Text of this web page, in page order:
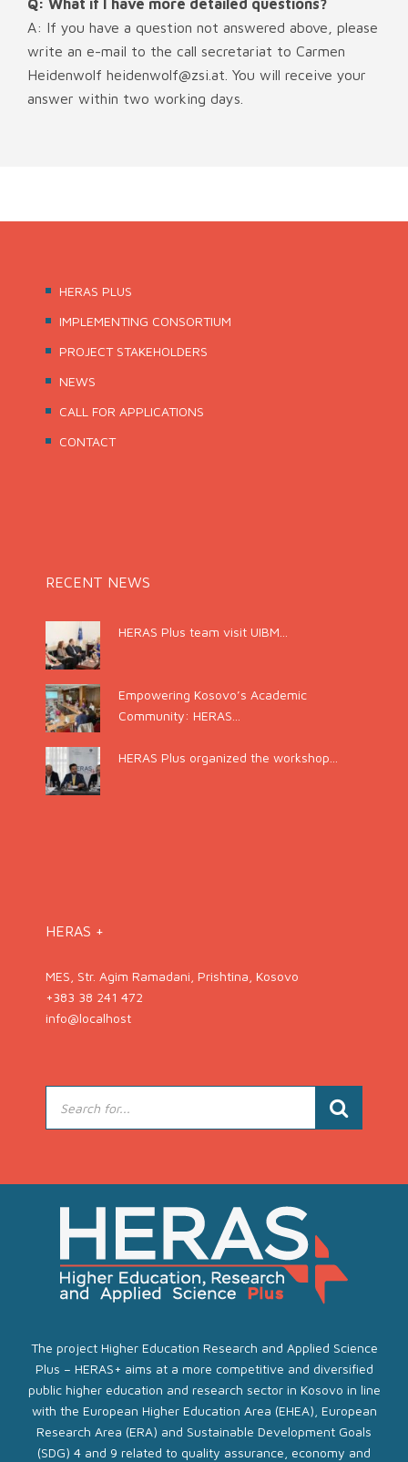
Q: What if I have more detailed questions?
A: If you have a question not answered above, please
write an e-mail to the call secretariat to Carmen
Heidenwolf heidenwolf@zsi.at. You will receive your
answer within two working days.
HERAS PLUS
IMPLEMENTING CONSORTIUM
PROJECT STAKEHOLDERS
NEWS
CALL FOR APPLICATIONS
CONTACT
RECENT NEWS
HERAS Plus team visit UIBM...
Empowering Kosovo’s Academic
Community: HERAS...
HERAS Plus organized the workshop...
HERAS +
MES, Str. Agim Ramadani, Prishtina, Kosovo
+383 38 241 472
info@localhost
The project Higher Education Research and Applied Science
Plus – HERAS+ aims at a more competitive and diversified
public higher education and research sector in Kosovo in line
with the European Higher Education Area (EHEA), European
Research Area (ERA) and Sustainable Development Goals
(SDG) 4 and 9 related to quality assurance, economy and